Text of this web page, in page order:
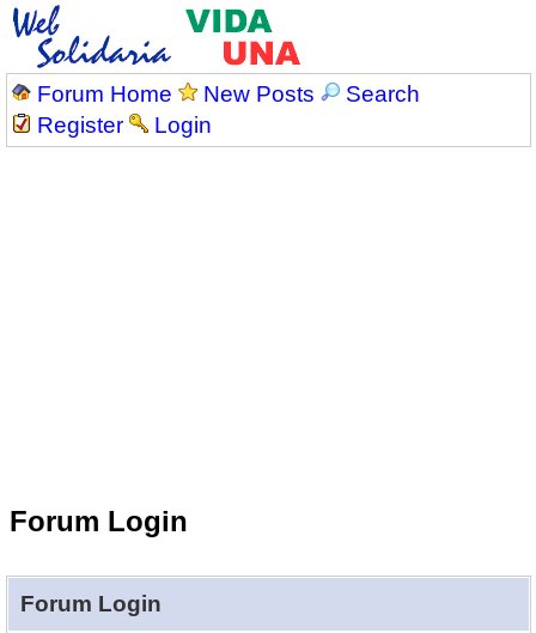
Forum Home New Posts
Search
Register
Login
Forum Login
Forum Login